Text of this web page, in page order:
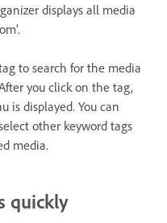
displays all media
to search for the media
you click on the tag,
is displayed. You can
other keyword tags
media.
quickly